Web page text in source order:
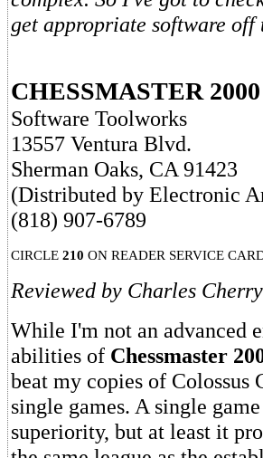
get appropriate software off
CHESSMASTER 2000
Software Toolworks
13557 Ventura Blvd.
Sherman Oaks, CA 91423
(Distributed by Electronic
(818) 907-6789
CIRCLE 210 ON READER SERVICE
Reviewed by Charles Cherry
While I'm not an advanced
abilities of Chessmaster
beat my copies of Colossus
single games. A single
superiority, but at least it